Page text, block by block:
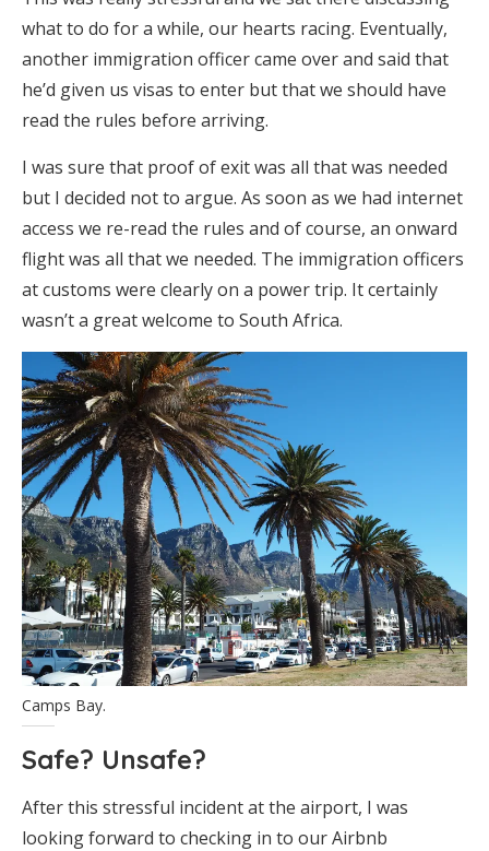
what to do for a while, our hearts racing. Eventually,
another immigration officer came over and said that
he’d given us visas to enter but that we should have
read the rules before arriving.
I was sure that proof of exit was all that was needed
but I decided not to argue. As soon as we had internet
access we re-read the rules and of course, an onward
flight was all that we needed. The immigration officers
at customs were clearly on a power trip. It certainly
wasn’t a great welcome to South Africa.
Camps Bay.
Safe? Unsafe?
After this stressful incident at the airport, I was
looking forward to checking in to our Airbnb